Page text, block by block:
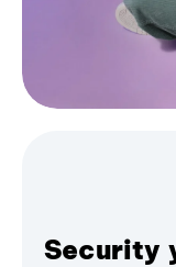
Security